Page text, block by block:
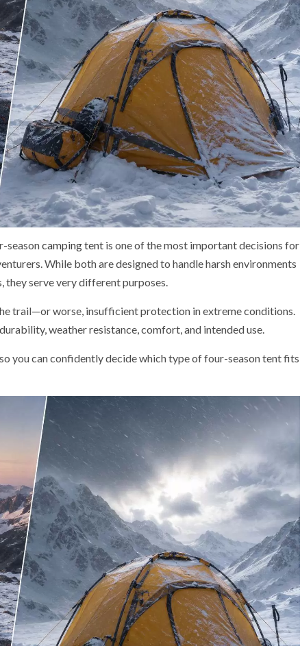
seasoncamping tent is one of the most important decisions for
While both are designed to handle harsh environments
they serve very different purposes.
trail—or worse, insufficient protection in extreme conditions.
weather resistance, comfort, and intended use.
you can confidently decide which type of four-season tent fits